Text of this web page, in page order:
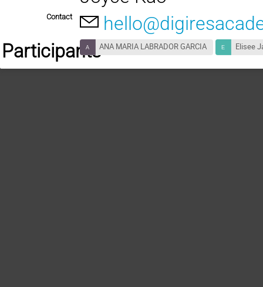
Contact
ParticipantsANA MARIA LABRADOR GARCIA Elisee